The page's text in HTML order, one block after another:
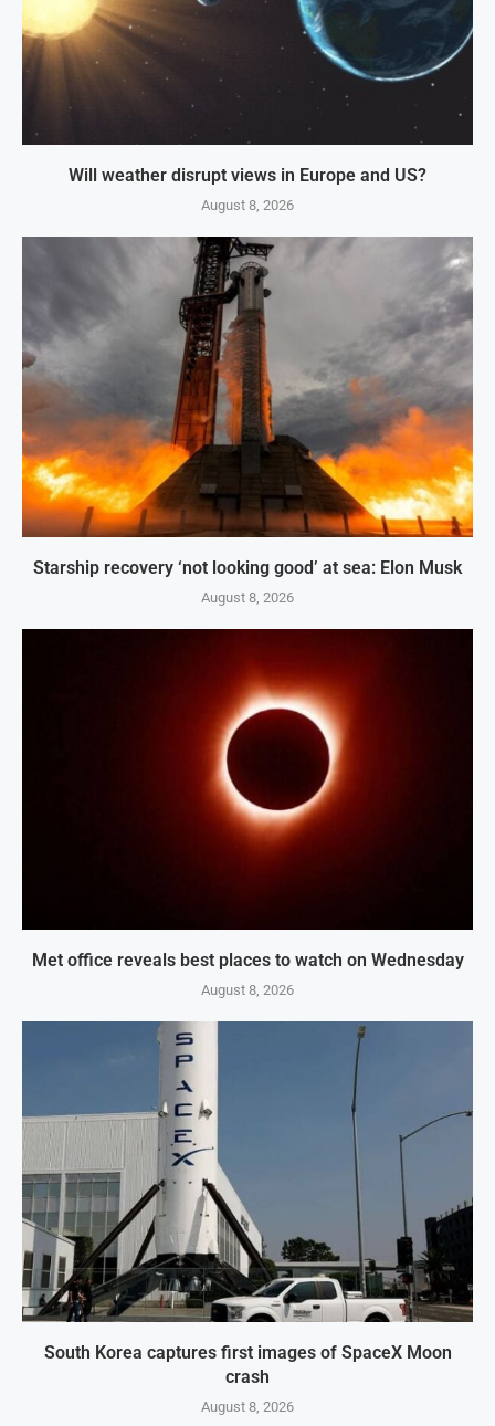
Will weather disrupt views in Europe and US?
August 8, 2026
Starship recovery ‘not looking good’ at sea: Elon Musk
August 8, 2026
Met office reveals best places to watch on Wednesday
August 8, 2026
South Korea captures first images of SpaceX Moon
crash
August 8, 2026